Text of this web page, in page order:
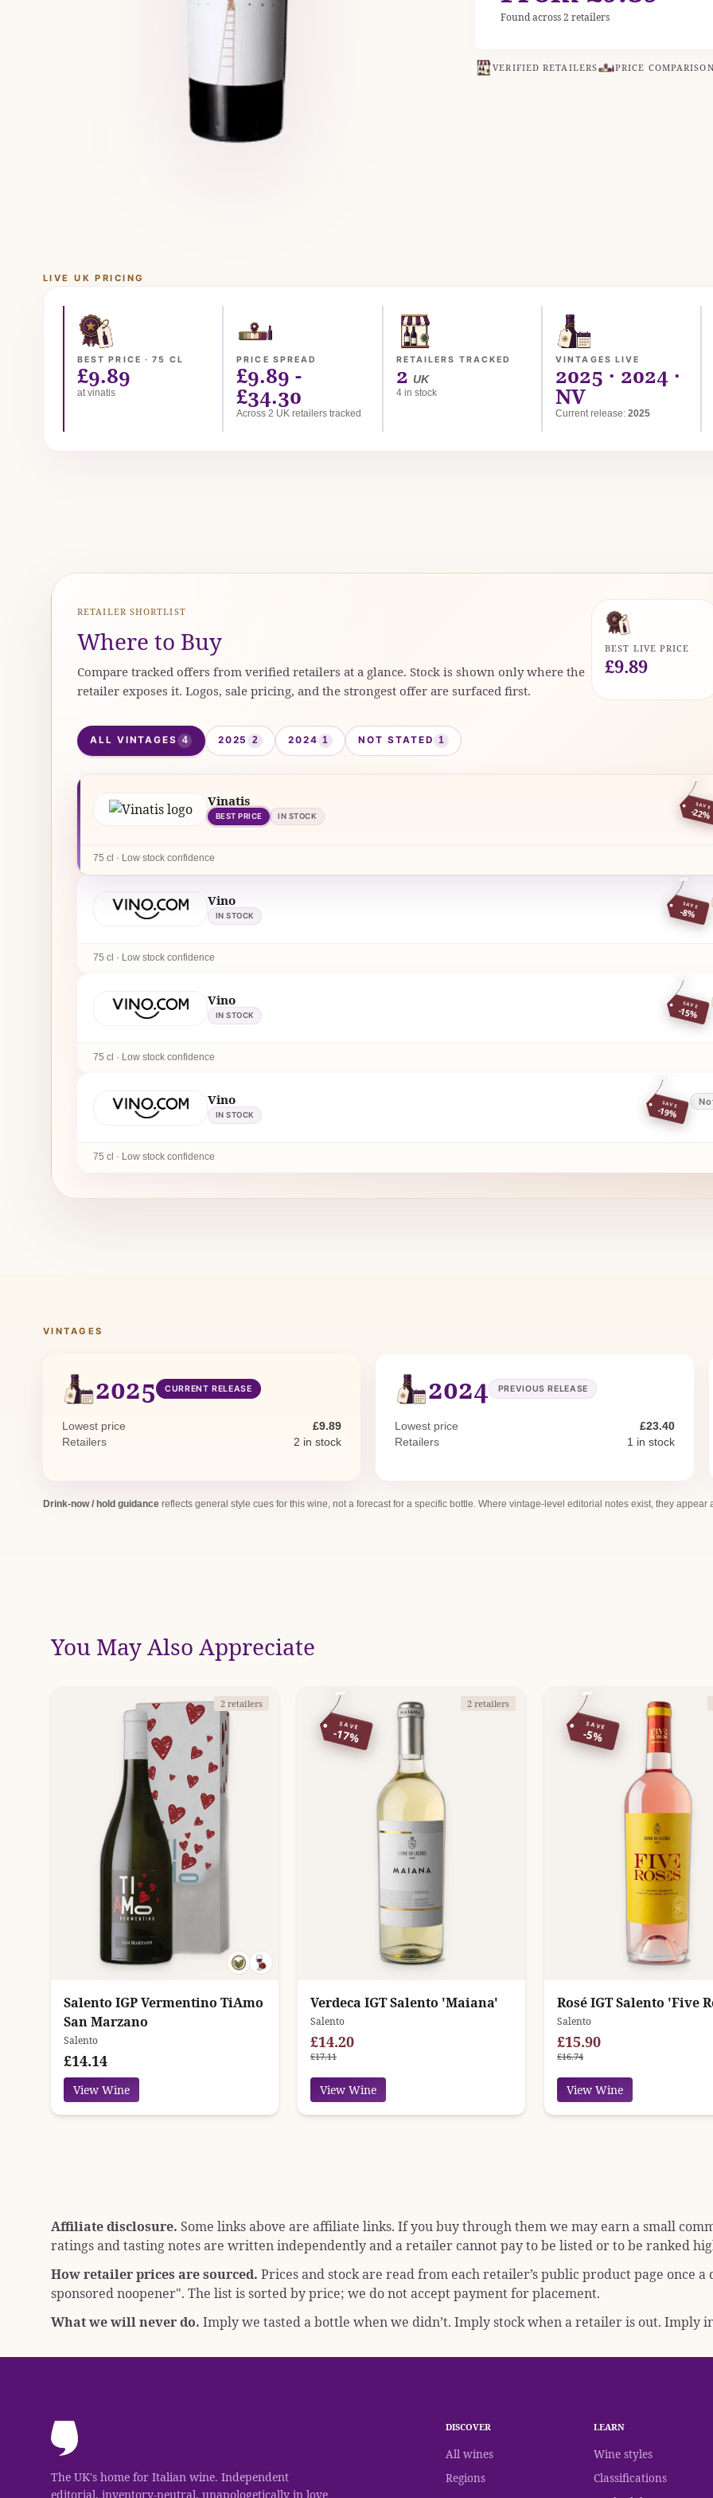
Found across 2 retailers
VERIFIED RETAILERS PRICE COMPARISON
LIVE UK PRICING
BEST PRICE · 75 CL
£9.89
at vinatis
PRICE SPREAD
£9.89 -
£34.30
Across 2 UK retailers tracked
RETAILERS TRACKED
2 UK
4 in stock
VINTAGES LIVE
2025 · 2024 ·
NV
Current release: 2025
RETAILER SHORTLIST
Where to Buy
Compare tracked offers from verified retailers at a glance. Stock is shown only where the
retailer exposes it. Logos, sale pricing, and the strongest offer are surfaced first.
BEST LIVE PRICE
£9.89
ALL VINTAGES 4 2025 2 2024 1 NOT STATED 1
Vinatis
BEST PRICE IN STOCK
SAVE
-22%
75 cl · Low stock confidence
Vino
IN STOCK
SAVE
-8%
75 cl · Low stock confidence
Vino
IN STOCK
SAVE
-15%
75 cl · Low stock confidence
Vino
IN STOCK
SAVE
-19%
75 cl · Low stock confidence
VINTAGES
2025 CURRENT RELEASE
Lowest price
£9.89
Retailers
2 in stock
2024 PREVIOUS RELEASE
Lowest price
£23.40
Retailers
1 in stock
Drink-now / hold guidancereflects general style cues for this wine, not a forecast for a specific bottle. Where vintage-level editorial notes exist, they appear
You May Also Appreciate
2 retailers
Salento IGP Vermentino TiAmo
San Marzano
Salento
£14.14
View Wine
2 retailers
SAVE
-17%
Verdeca IGT Salento 'Maiana'
Salento
£14.20
£17.11
View Wine
SAVE
-5%
Rosé IGT Salento 'Five
Salento
£15.90
£16.74
View Wine
Affiliate disclosure. Some links above are affiliate links. If you buy through them we may earn a small
ratings and tasting notes are written independently and a retailer cannot pay to be listed or to be ranked
How retailer prices are sourced. Prices and stock are read from each retailer’s public product page once
sponsored noopener". The list is sorted by price; we do not accept payment for placement.
What we will never do. Imply we tasted a bottle when we didn’t. Imply stock when a retailer is out. Imply
The UK's home for Italian wine. Independent
editorial, inventory-neutral, unapologetically in love
DISCOVER
All wines
Regions
LEARN
Wine styles
Classifications